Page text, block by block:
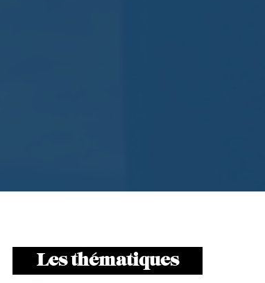
Les thématiques